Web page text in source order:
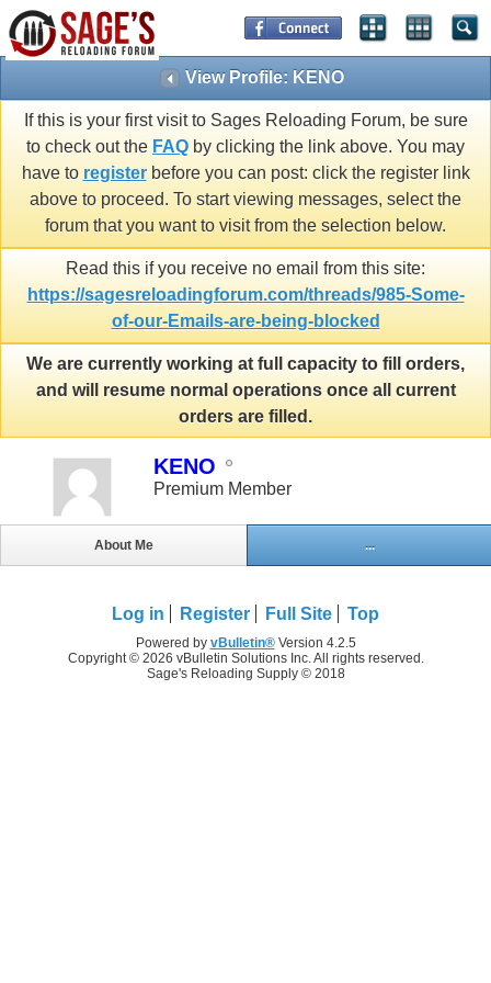
View Profile: KENO
If this is your first visit to Sages Reloading Forum, be sure
to check out the FAQ by clicking the link above. You may
have to registerbefore you can post: click the register link
above to proceed. To start viewing messages, select the
forum that you want to visit from the selection below.
Read this if you receive no email from this site:
https://sagesreloadingforum.com/threads/985-Some-
of-our-Emails-are-being-blocked
We are currently working at full capacity to fill orders,
and will resume normal operations once all current
orders are filled.
KENO
Premium Member
About Me ...
Log in Register Full Site Top
Powered by vBulletin®Version 4.2.5
Copyright © 2026 vBulletin Solutions Inc. All rights reserved.
Sage's Reloading Supply © 2018